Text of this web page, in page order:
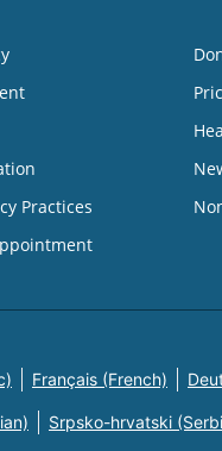
Practices
Français (French)
Srpsko-hrvatski